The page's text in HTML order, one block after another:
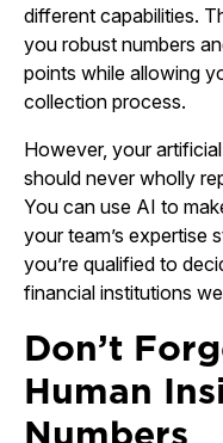
different capabilities.
you robust numbers
points while allowing
collection process.
However, your
should never wholly
You can use AI to
your team’s expertise
you’re qualified to
financial institutions
Don’t
Human